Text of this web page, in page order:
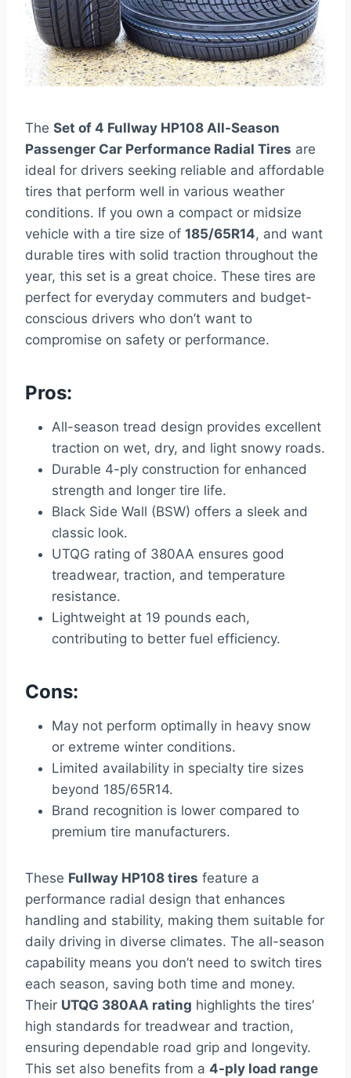
The Set of 4 Fullway HP108 All-Season
Passenger Car Performance Radial Tires are
ideal for drivers seeking reliable and affordable
tires that perform well in various weather
conditions. If you own a compact or midsize
vehicle with a tire size of 185/65R14, and want
durable tires with solid traction throughout the
year, this set is a great choice. These tires are
perfect for everyday commuters and budget-
conscious drivers who don’t want to
compromise on safety or performance.
Pros:
All-season tread design provides excellent
traction on wet, dry, and light snowy roads.
Durable 4-ply construction for enhanced
strength and longer tire life.
Black Side Wall (BSW) offers a sleek and
classic look.
UTQG rating of 380AA ensures good
treadwear, traction, and temperature
resistance.
Lightweight at 19 pounds each,
contributing to better fuel efficiency.
Cons:
May not perform optimally in heavy snow
or extreme winter conditions.
Limited availability in specialty tire sizes
beyond 185/65R14.
Brand recognition is lower compared to
premium tire manufacturers.
These Fullway HP108 tires feature a
performance radial design that enhances
handling and stability, making them suitable for
daily driving in diverse climates. The all-season
capability means you don’t need to switch tires
each season, saving both time and money.
Their UTQG 380AA rating highlights the tires’
high standards for treadwear and traction,
ensuring dependable road grip and longevity.
This set also benefits from a 4-ply load range